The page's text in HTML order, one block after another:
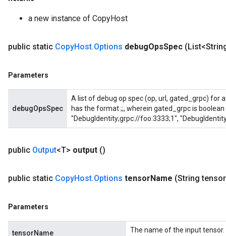
a new instance of CopyHost
public static CopyHost.Options debugOpsSpec
Parameters
debugOpsSpec
A list of debug op spec (op, url, gated_grpc) for
has the format;;, wherein gated_grpc is
"DebugIdentity;grpc://foo:3333;1",
public Output<T> output ()
public static CopyHost.Options tensorName (String tensor
Parameters
tensorName The name of the input tensor.